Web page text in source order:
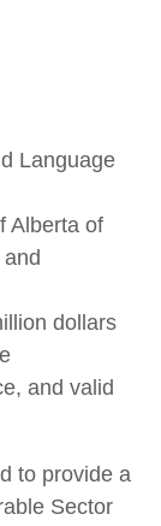
Language
Alberta of
dollars
and valid
to provide a
Sector